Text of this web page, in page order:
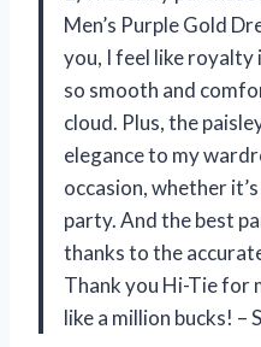
Men’s Purple Gold
you, I feel like
so smooth and
cloud. Plus, the
elegance to my
occasion, whether
party. And the best
thanks to the
Thank you Hi-Tie for
like a million bucks! –